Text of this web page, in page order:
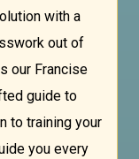
with a
out of
our Francise
guide to
to training your
you every